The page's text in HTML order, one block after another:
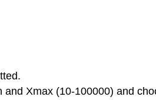
Xmax (10-100000) and